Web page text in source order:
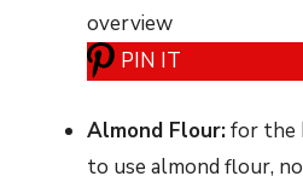
PIN IT
Almond Flour:for the
to use almond flour,